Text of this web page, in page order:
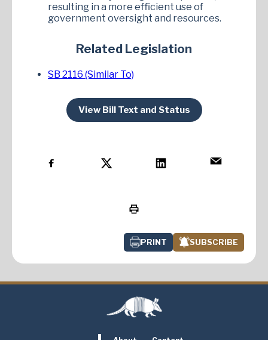
resulting in a more efficient use of
government oversight and resources.
Related Legislation
SB 2116 (Similar To)
View Bill Text and Status
PRINT SUBSCRIBE